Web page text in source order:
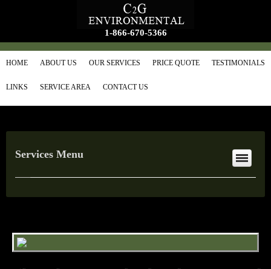
1-866-670-5366
HOME ABOUT US OUR SERVICES PRICE QUOTE TESTIMONIALS
LINKS SERVICE AREA CONTACT US
Services Menu